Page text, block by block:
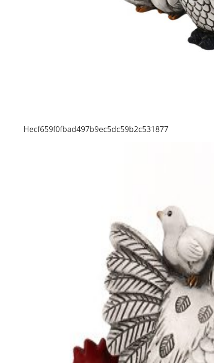
Hecf659f0fbad497b9ec5dc59b2c531877